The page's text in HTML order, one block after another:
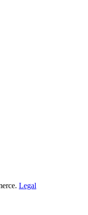
Legal